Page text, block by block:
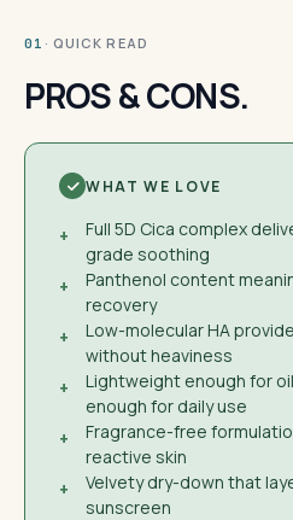
01 · QUICK READ
PROS & CONS.
WHAT WE LOVE
+
Full 5D Cica complex
grade soothing
+
Panthenol content
recovery
+
Low-molecular HA
without heaviness
+
Lightweight enough for
enough for daily use
+
Fragrance-free
reactive skin
+
Velvety dry-down that
sunscreen